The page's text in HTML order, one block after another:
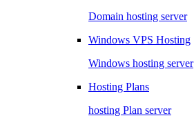
Domain hosting server
Windows VPS Hosting
Windows hosting server
Hosting Plans
hosting Plan server